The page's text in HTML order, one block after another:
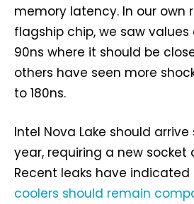
memory latency. In our own
flagship chip, we saw
90ns where it should be
others have seen more
to 180ns.
Intel Nova Lake should
year, requiring a new
Recent leaks have
coolers should remain